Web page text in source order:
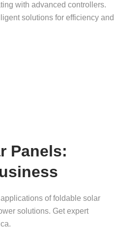
with advanced controllers.
solutions for efficiency and
Panels:
of foldable solar
solutions. Get expert